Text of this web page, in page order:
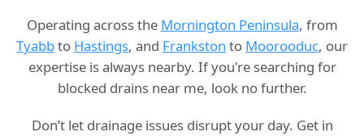
Operating across the Mornington Peninsula, from
Tyabbto Hastings, and Frankston to Moorooduc, our
expertise is always nearby. If you're searching for
blocked drains near me, look no further.
Don’t let drainage issues disrupt your day. Get in